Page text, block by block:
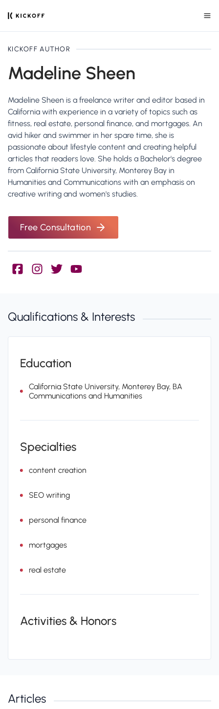
KICKOFF AUTHOR
Madeline Sheen
Madeline Sheen is a freelance writer and editor based in
California with experience in a variety of topics such as
fitness, real estate, personal finance, and mortgages. An
avid hiker and swimmer in her spare time, she is
passionate about lifestyle content and creating helpful
articles that readers love. She holds a Bachelor's degree
from California State University, Monterey Bay in
Humanities and Communications with an emphasis on
creative writing and women's studies.
Free Consultation
Qualifications & Interests
Education
California State University, Monterey Bay, BA
Communications and Humanities
Specialties
content creation
SEO writing
personal finance
mortgages
real estate
Activities & Honors
Articles